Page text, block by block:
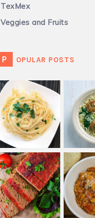
TexMex
Veggies and Fruits
POPULAR POSTS